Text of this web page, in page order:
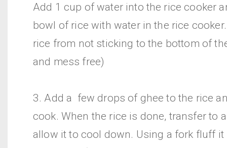
Add 1 cup of water into the rice cooker
bowl of rice with water in the rice
rice from not sticking to the bottom of
and mess free)
3. Add a few drops of ghee to the rice
cook. When the rice is done, transfer to
allow it to cool down. Using a fork fluff